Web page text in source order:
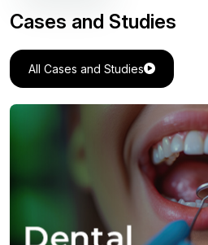
Cases and Studies
All Cases and Studies